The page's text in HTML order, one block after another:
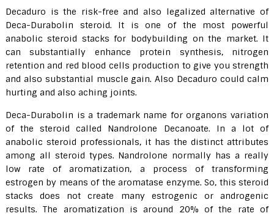
Decaduro is the risk-free and also legalized alternative of
Deca-Durabolin steroid. It is one of the most powerful
anabolic steroid stacks for bodybuilding on the market. It
can substantially enhance protein synthesis, nitrogen
retention and red blood cells production to give you strength
and also substantial muscle gain. Also Decaduro could calm
hurting and also aching joints.
Deca-Durabolin is a trademark name for organons variation
of the steroid called Nandrolone Decanoate. In a lot of
anabolic steroid professionals, it has the distinct attributes
among all steroid types. Nandrolone normally has a really
low rate of aromatization, a process of transforming
estrogen by means of the aromatase enzyme. So, this steroid
stacks does not create many estrogenic or androgenic
results. The aromatization is around 20% of the rate of